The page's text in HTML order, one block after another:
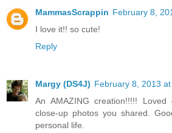
MammasScrappin February 8,
I love it!! so cute!
Reply
Margy (DS4J) February 8, 2013 at
An AMAZING creation!!!!!
close-up photos you shared.
personal life.